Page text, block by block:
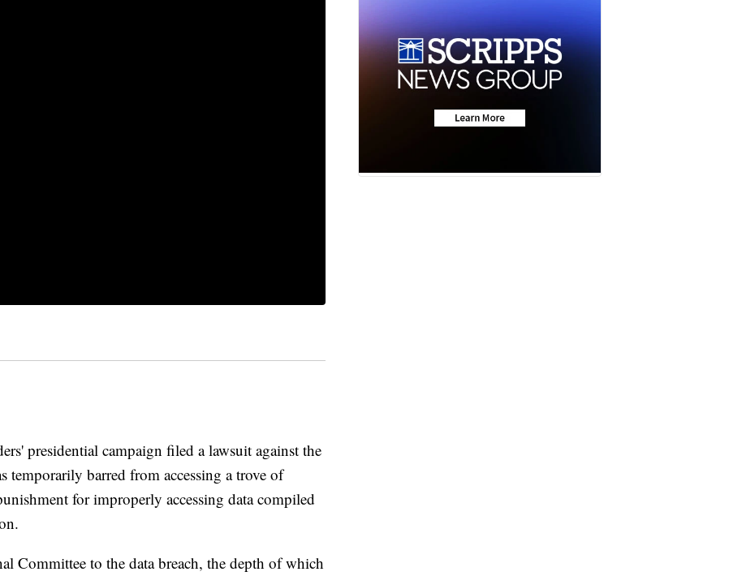
presidential campaign filed a lawsuit against the
temporarily barred from accessing a trove of
for improperly accessing data compiled
Committee to the data breach, the depth of which